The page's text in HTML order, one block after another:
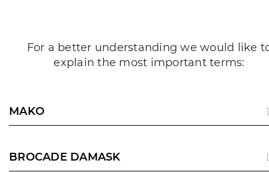
For a better understanding we would like
explain the most important terms:
MAKO
BROCADE DAMASK